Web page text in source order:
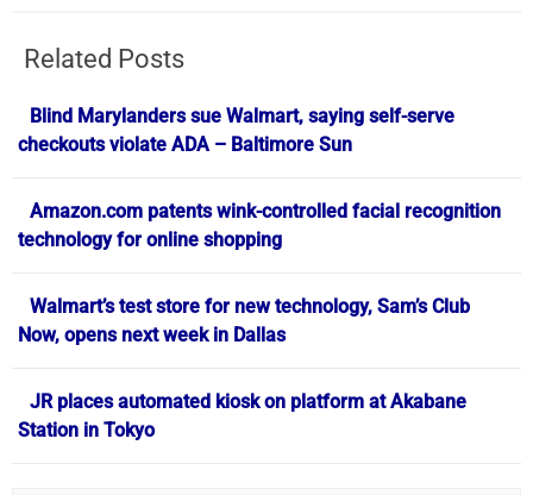
Related Posts
Blind Marylanders sue Walmart, saying self-serve
checkouts violate ADA – Baltimore Sun
Amazon.com patents wink-controlled facial recognition
technology for online shopping
Walmart’s test store for new technology, Sam’s Club
Now, opens next week in Dallas
JR places automated kiosk on platform at Akabane
Station in Tokyo